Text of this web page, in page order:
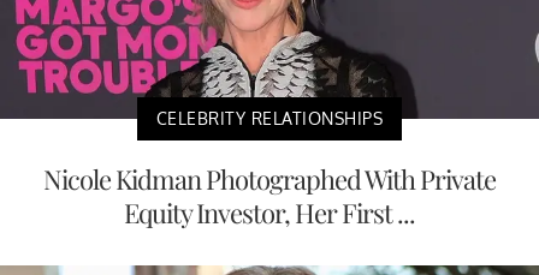
CELEBRITY RELATIONSHIPS
Nicole Kidman Photographed With Private
Equity Investor, Her First ...